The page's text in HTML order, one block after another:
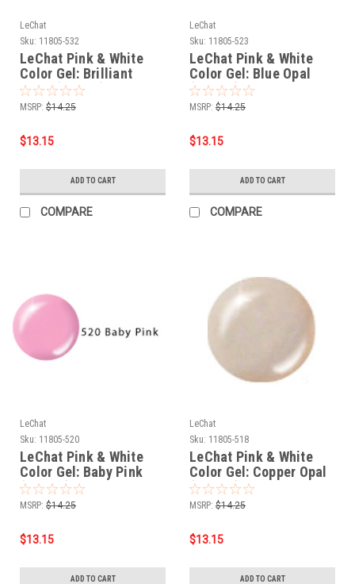
LeChat
Sku: 11805-532
LeChat Pink & White
Color Gel: Brilliant
Pearl (CG532) - .5oz
MSRP: $14.25
$13.15
ADD TO CART
COMPARE
LeChat
Sku: 11805-523
LeChat Pink & White
Color Gel: Blue Opal
(CG523) - .5oz
MSRP: $14.25
$13.15
ADD TO CART
COMPARE
LeChat
Sku: 11805-520
LeChat Pink & White
Color Gel: Baby Pink
(CG520) - .5oz
MSRP: $14.25
$13.15
ADD TO CART
LeChat
Sku: 11805-518
LeChat Pink & White
Color Gel: Copper Opal
(CG518) - .5oz
MSRP: $14.25
$13.15
ADD TO CART